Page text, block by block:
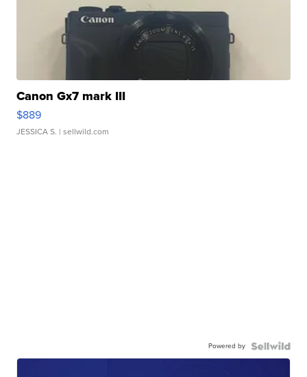
Canon Gx7 mark III
$889
JESSICA S. | sellwild.com
Powered by